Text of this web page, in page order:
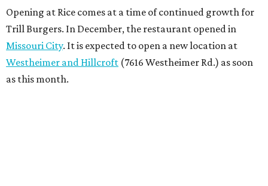
Opening at Rice comes at a time of continued growth for
Trill Burgers. In December, the restaurant opened in
Missouri City. It is expected to open a new location at
Westheimer and Hillcroft (7616 Westheimer Rd.) as soon
as this month.